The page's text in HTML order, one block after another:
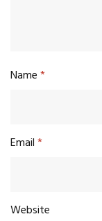
Name*
Email*
Website